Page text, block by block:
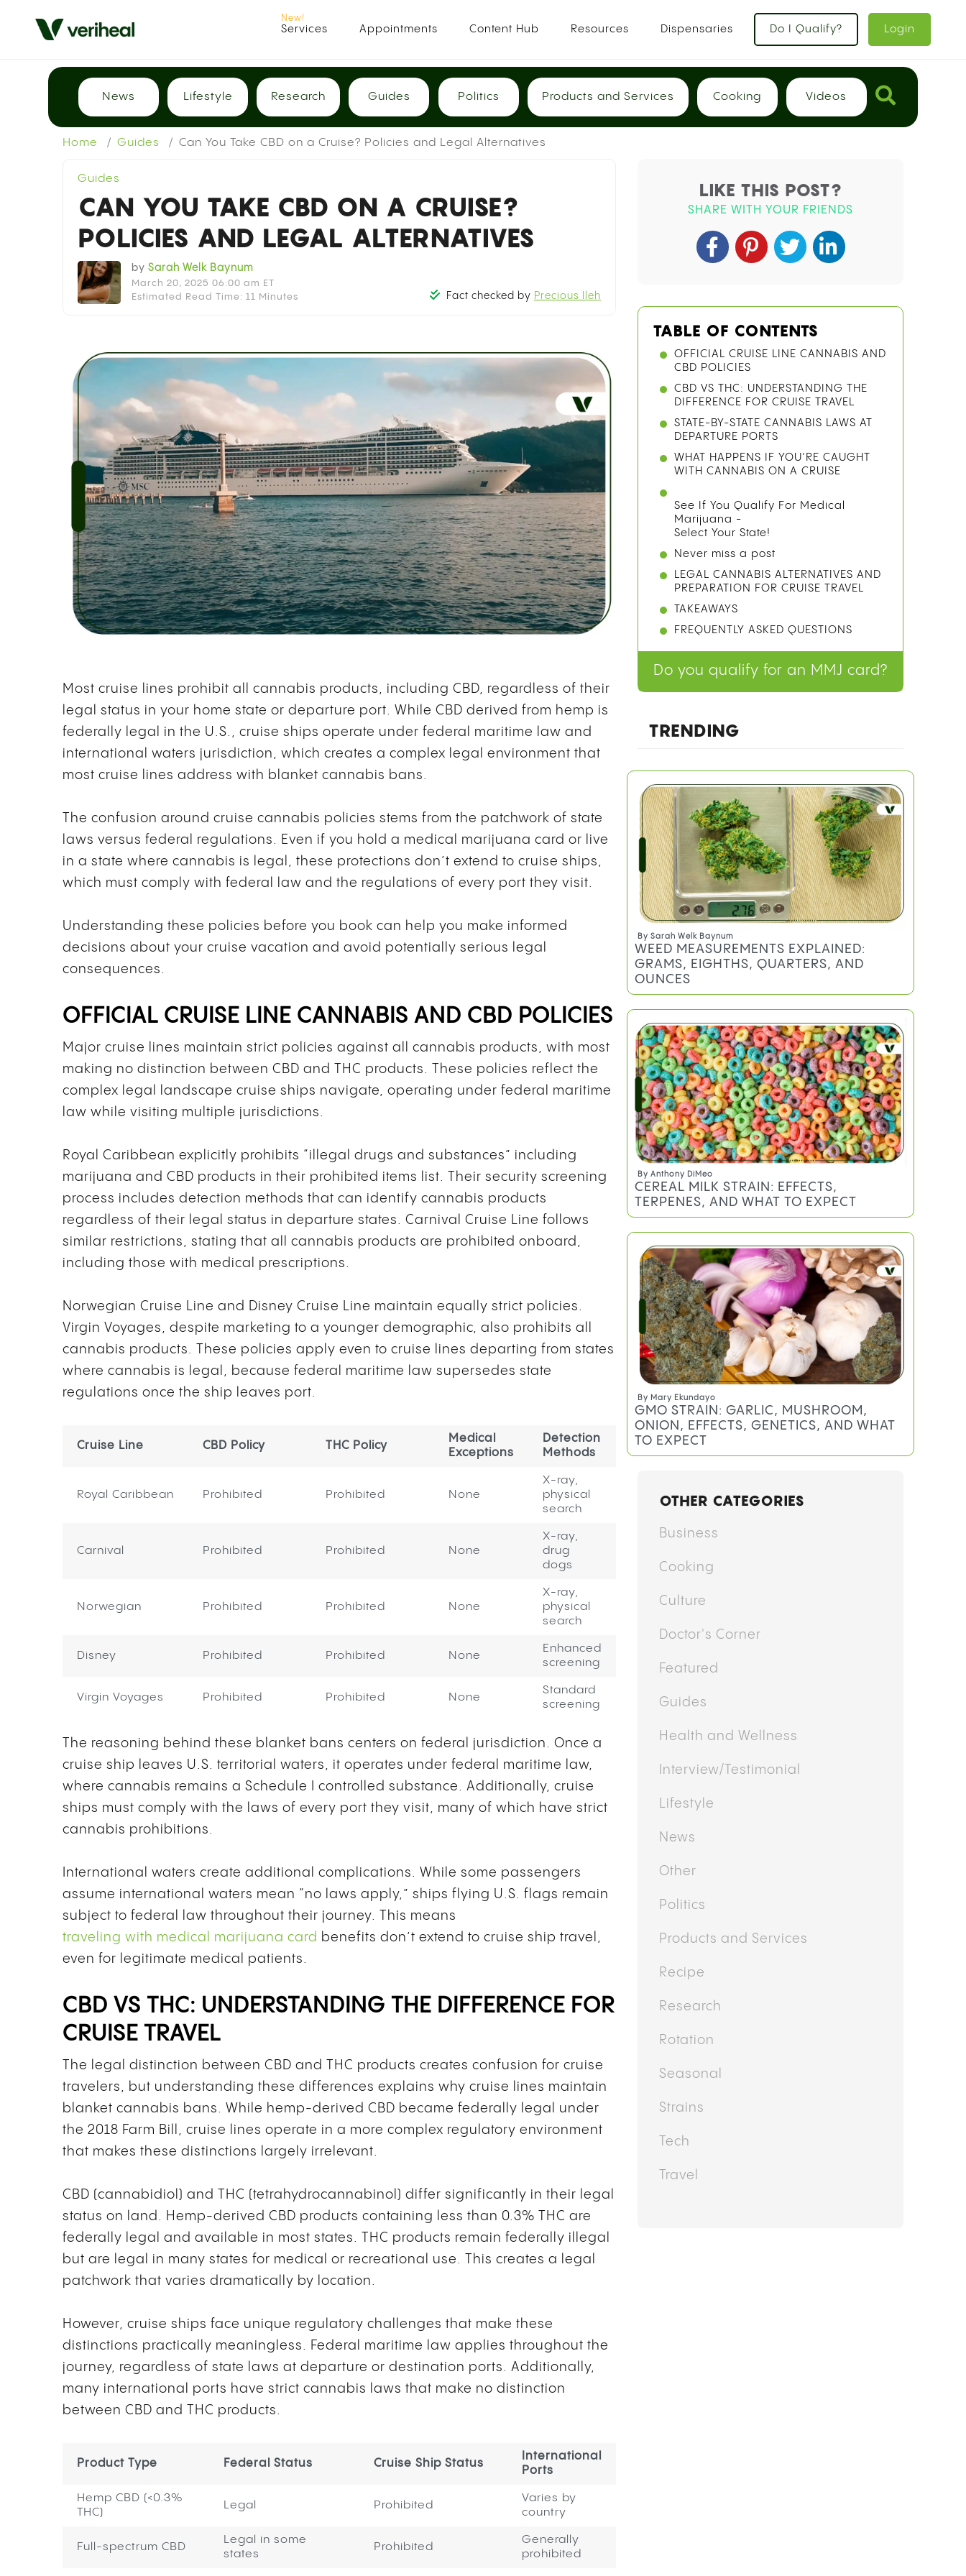
Services Appointments Content Hub Resources Dispensaries Do I Qualify? Login
News Lifestyle Research Guides Politics Products and Services Cooking Videos
Home Guides Can You Take CBD on a Cruise? Policies and Legal Alternatives
Guides
CAN YOU TAKE CBD ON A CRUISE?
POLICIES AND LEGAL ALTERNATIVES
by Sarah Welk Baynum
March 20, 2025 06:00 am ET
Estimated Read Time: 11 Minutes
Fact checked by Precious Ileh
Most cruise lines prohibit all cannabis products, including CBD, regardless of their
legal status in your home state or departure port. While CBD derived from hemp is
federally legal in the U.S., cruise ships operate under federal maritime law and
international waters jurisdiction, which creates a complex legal environment that
most cruise lines address with blanket cannabis bans.
The confusion around cruise cannabis policies stems from the patchwork of state
laws versus federal regulations. Even if you hold a medical marijuana card or live
in a state where cannabis is legal, these protections don’t extend to cruise ships,
which must comply with federal law and the regulations of every port they visit.
Understanding these policies before you book can help you make informed
decisions about your cruise vacation and avoid potentially serious legal
consequences.
OFFICIAL CRUISE LINE CANNABIS AND CBD POLICIES
Major cruise lines maintain strict policies against all cannabis products, with most
making no distinction between CBD and THC products. These policies reflect the
complex legal landscape cruise ships navigate, operating under federal maritime
law while visiting multiple jurisdictions.
Royal Caribbean explicitly prohibits “illegal drugs and substances” including
marijuana and CBD products in their prohibited items list. Their security screening
process includes detection methods that can identify cannabis products
regardless of their legal status in departure states. Carnival Cruise Line follows
similar restrictions, stating that all cannabis products are prohibited onboard,
including those with medical prescriptions.
Norwegian Cruise Line and Disney Cruise Line maintain equally strict policies.
Virgin Voyages, despite marketing to a younger demographic, also prohibits all
cannabis products. These policies apply even to cruise lines departing from states
where cannabis is legal, because federal maritime law supersedes state
regulations once the ship leaves port.
Cruise Line CBD Policy THC Policy
Medical
Exceptions
Detection
Methods
Royal Caribbean Prohibited Prohibited None
X-ray,
physical
search
Carnival Prohibited Prohibited None
X-ray,
drug
dogs
Norwegian Prohibited Prohibited None
X-ray,
physical
search
Disney Prohibited Prohibited None
Enhanced
screening
Virgin Voyages Prohibited Prohibited None
Standard
screening
The reasoning behind these blanket bans centers on federal jurisdiction. Once a
cruise ship leaves U.S. territorial waters, it operates under federal maritime law,
where cannabis remains a Schedule I controlled substance. Additionally, cruise
ships must comply with the laws of every port they visit, many of which have strict
cannabis prohibitions.
International waters create additional complications. While some passengers
assume international waters mean “no laws apply,” ships flying U.S. flags remain
subject to federal law throughout their journey. This means
traveling with medical marijuana card benefits don’t extend to cruise ship travel,
even for legitimate medical patients.
CBD VS THC: UNDERSTANDING THE DIFFERENCE FOR
CRUISE TRAVEL
The legal distinction between CBD and THC products creates confusion for cruise
travelers, but understanding these differences explains why cruise lines maintain
blanket cannabis bans. While hemp-derived CBD became federally legal under
the 2018 Farm Bill, cruise lines operate in a more complex regulatory environment
that makes these distinctions largely irrelevant.
CBD (cannabidiol) and THC (tetrahydrocannabinol) differ significantly in their legal
status on land. Hemp-derived CBD products containing less than 0.3% THC are
federally legal and available in most states. THC products remain federally illegal
but are legal in many states for medical or recreational use. This creates a legal
patchwork that varies dramatically by location.
However, cruise ships face unique regulatory challenges that make these
distinctions practically meaningless. Federal maritime law applies throughout the
journey, regardless of state laws at departure or destination ports. Additionally,
many international ports have strict cannabis laws that make no distinction
between CBD and THC products.
Product Type Federal Status Cruise Ship Status
International
Ports
Hemp CBD (<0.3%
THC)
Legal Prohibited
Varies by
country
Full-spectrum CBD
Legal in some
states
Prohibited
Generally
prohibited
LIKE THIS POST?
SHARE WITH YOUR FRIENDS
TABLE OF CONTENTS
OFFICIAL CRUISE LINE CANNABIS AND
CBD POLICIES
CBD VS THC: UNDERSTANDING THE
DIFFERENCE FOR CRUISE TRAVEL
STATE-BY-STATE CANNABIS LAWS AT
DEPARTURE PORTS
WHAT HAPPENS IF YOU’RE CAUGHT
WITH CANNABIS ON A CRUISE
See If You Qualify For Medical
Marijuana -
Select Your State!
Never miss a post
LEGAL CANNABIS ALTERNATIVES AND
PREPARATION FOR CRUISE TRAVEL
TAKEAWAYS
FREQUENTLY ASKED QUESTIONS
Do you qualify for an MMJ card?
TRENDING
By Sarah Welk Baynum
WEED MEASUREMENTS EXPLAINED:
GRAMS, EIGHTHS, QUARTERS, AND
OUNCES
By Anthony DiMeo
CEREAL MILK STRAIN: EFFECTS,
TERPENES, AND WHAT TO EXPECT
By Mary Ekundayo
GMO STRAIN: GARLIC, MUSHROOM,
ONION, EFFECTS, GENETICS, AND WHAT
TO EXPECT
OTHER CATEGORIES
Business
Cooking
Culture
Doctor's Corner
Featured
Guides
Health and Wellness
Interview/Testimonial
Lifestyle
News
Other
Politics
Products and Services
Recipe
Research
Rotation
Seasonal
Strains
Tech
Travel